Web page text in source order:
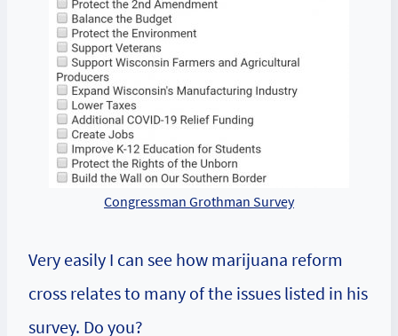
Congressman Grothman Survey
Very easily I can see how marijuana reform
cross relates to many of the issues listed in his
survey. Do you?